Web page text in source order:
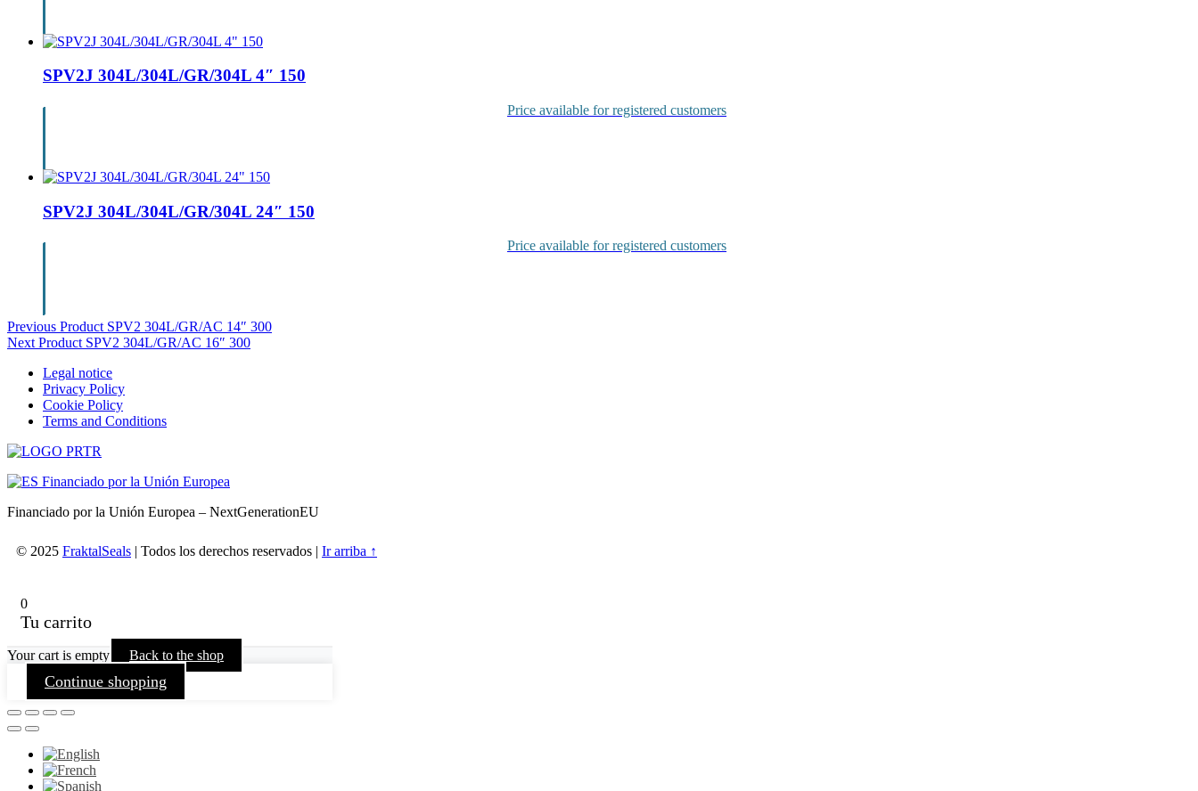
SPV2J 304L/304L/GR/304L 4″ 150
Price available for registered customers
SPV2J 304L/304L/GR/304L 24″ 150
Price available for registered customers
Post
navigation
Previous Product SPV2 304L/GR/AC 14″ 300
Next Product SPV2 304L/GR/AC 16″ 300
Legal notice
Privacy Policy
Cookie Policy
Terms and Conditions
Financiado por la Unión Europea – NextGenerationEU
© 2025 FraktalSeals | Todos los derechos reservados | Ir arriba ↑
0
Tu carrito
Your cart is empty Back to the shop
Continue shopping